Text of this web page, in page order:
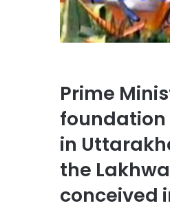
Prime
foundation
in
the
conceived